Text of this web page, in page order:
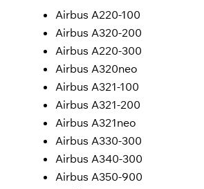
Airbus A220-100
Airbus A320-200
Airbus A220-300
Airbus A320neo
Airbus A321-100
Airbus A321-200
Airbus A321neo
Airbus A330-300
Airbus A340-300
Airbus A350-900